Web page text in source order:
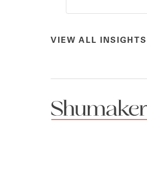
VIEW ALL INSIGHTS